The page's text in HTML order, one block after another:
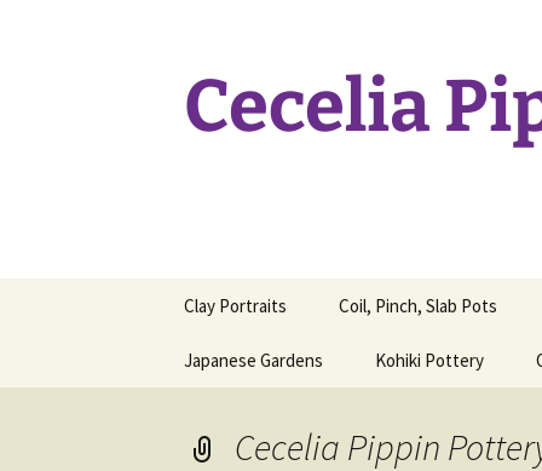
Cecelia
Clay Portraits Coil, Pinch, Slab Pots
Japanese Gardens Kohiki Pottery
Cecelia Pippin